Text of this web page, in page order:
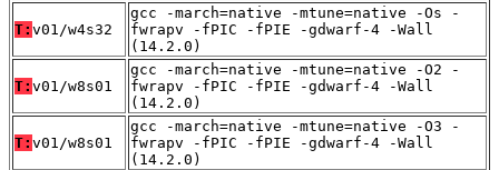
T: v01/w4s32
gcc -march=native -mtune=native -Os -
fwrapv -fPIC -fPIE -gdwarf-4 -Wall
(14.2.0)
T: v01/w8s01
gcc -march=native -mtune=native -O2 -
fwrapv -fPIC -fPIE -gdwarf-4 -Wall
(14.2.0)
T: v01/w8s01
gcc -march=native -mtune=native -O3 -
fwrapv -fPIC -fPIE -gdwarf-4 -Wall
(14.2.0)